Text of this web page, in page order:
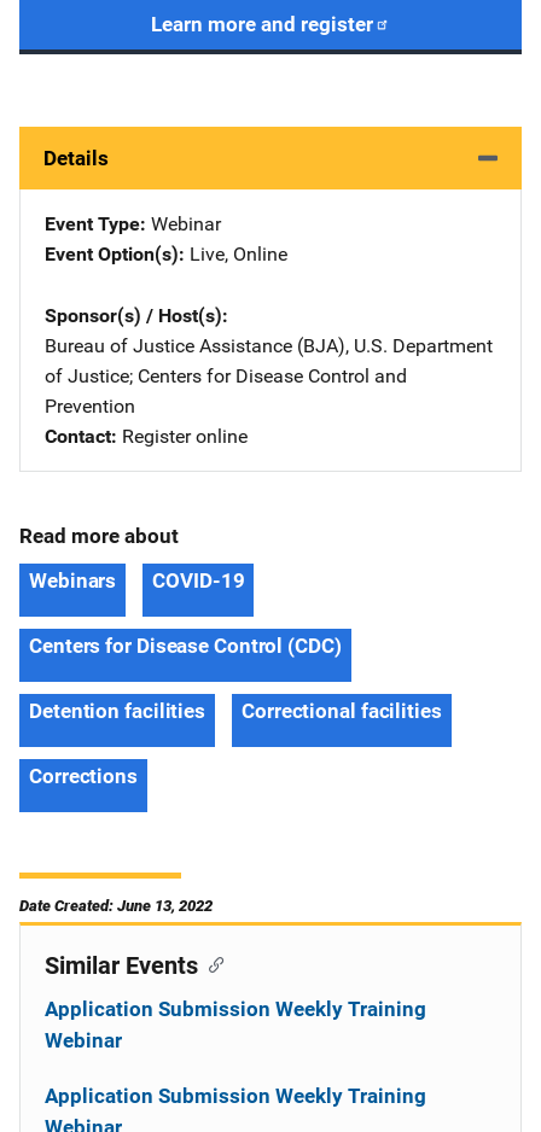
Learn more and register
Details
Event Type Webinar
Event Option(s) Live, Online
Sponsor(s) / Host(s)
Bureau of Justice Assistance (BJA), U.S. Department
of Justice; Centers for Disease Control and
Prevention
Contact Register online
Read more about
Webinars
COVID-19
Centers for Disease Control (CDC)
Detention facilities Correctional facilities
Corrections
Date Created: June 13, 2022
Similar Events
Application Submission Weekly Training
Webinar
Application Submission Weekly Training
Webinar